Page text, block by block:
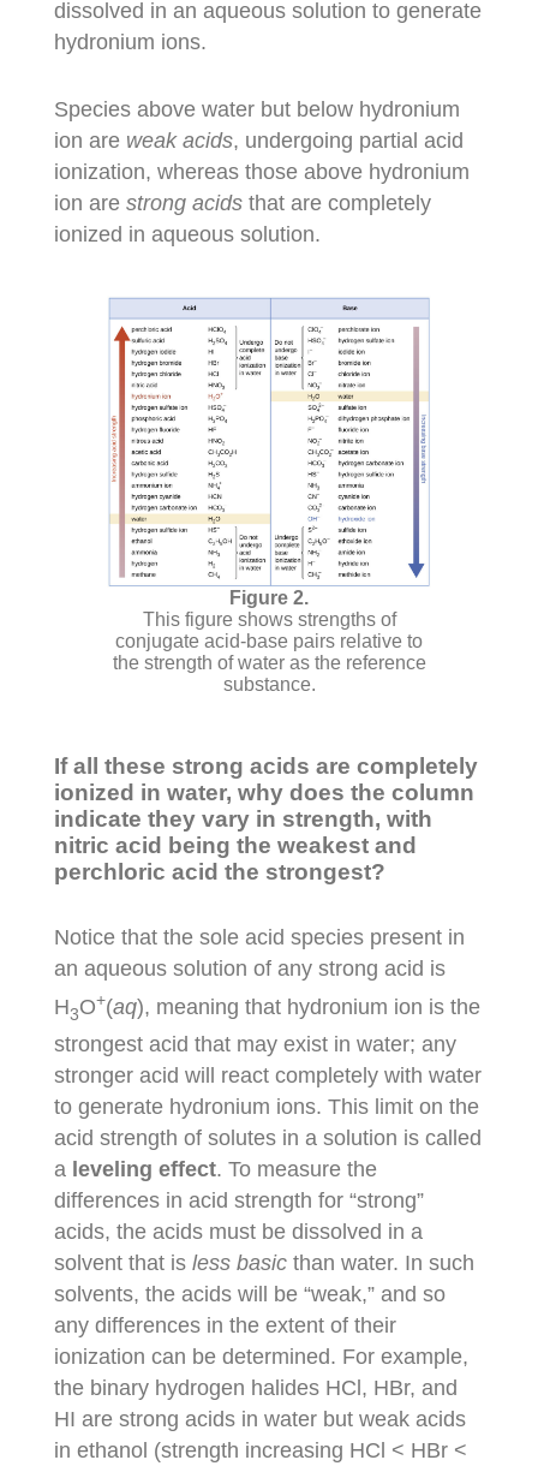
dissolved in an aqueous solution to generate
hydronium ions.
Species above water but below hydronium
ion are weak acids, undergoing partial acid
ionization, whereas those above hydronium
ion are strong acidsthat are completely
ionized in aqueous solution.
This figure shows strengths of
conjugate acid-base pairs relative to
the strength of water as the reference
substance.
If all these strong acids are completely
ionized in water, why does the column
indicate they vary in strength, with
nitric acid being the weakest and
perchloric acid the strongest?
Notice that the sole acid species present in
an aqueous solution of any strong acid is
H3O+(aq), meaning that hydronium ion is the
strongest acid that may exist in water; any
stronger acid will react completely with water
to generate hydronium ions. This limit on the
acid strength of solutes in a solution is called
a leveling effect. To measure the
differences in acid strength for “strong”
acids, the acids must be dissolved in a
solvent that is less basicthan water. In such
solvents, the acids will be “weak,” and so
any differences in the extent of their
ionization can be determined. For example,
the binary hydrogen halides HCl, HBr, and
HI are strong acids in water but weak acids
in ethanol (strength increasing HCl < HBr <